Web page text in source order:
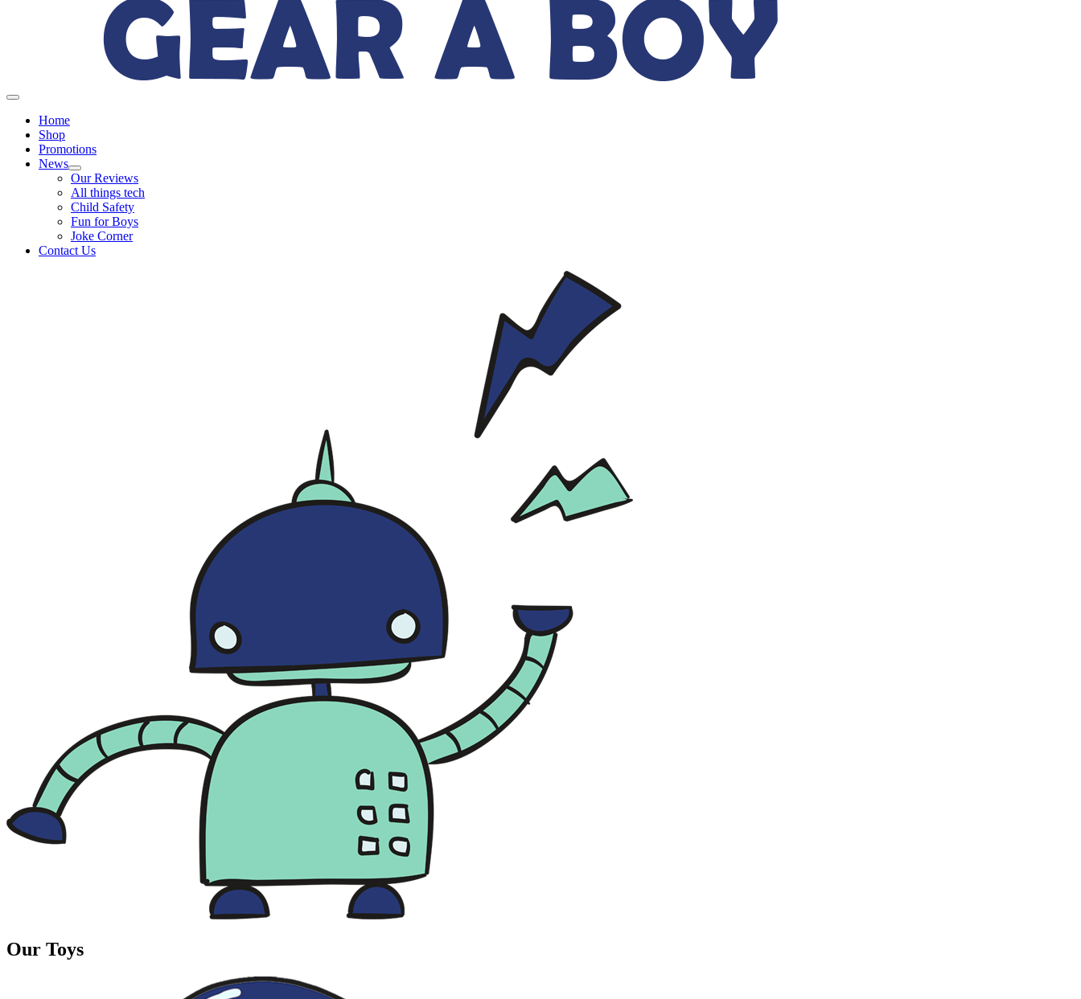
Home
Shop
Promotions
News
Our Reviews
All things tech
Child Safety
Fun for Boys
Joke Corner
Contact Us
Our Toys